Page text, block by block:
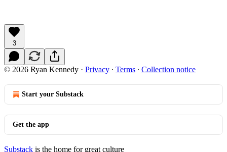
3
© 2026 Ryan Kennedy · Privacy ∙ Terms ∙ Collection notice
Start your Substack
Get the app
Substack is the home for great culture